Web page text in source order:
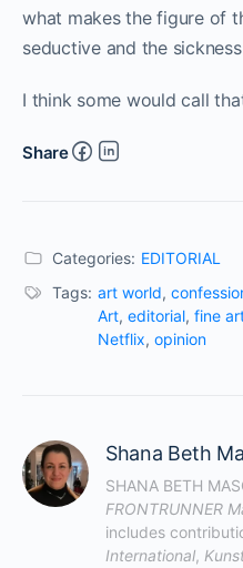
what makes the figure of
seductive and the
I think some would call
Share
Categories: EDITORIAL
Tags: art world,
Art, editorial, fine
Netflix, opinion
Shana Beth
FRONTRUNNER
includes
International,